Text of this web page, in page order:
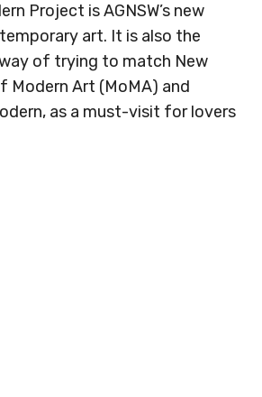
Project is AGNSW’s new
art. It is also the
of trying to match New
Modern Art (MoMA) and
as a must-visit for lovers